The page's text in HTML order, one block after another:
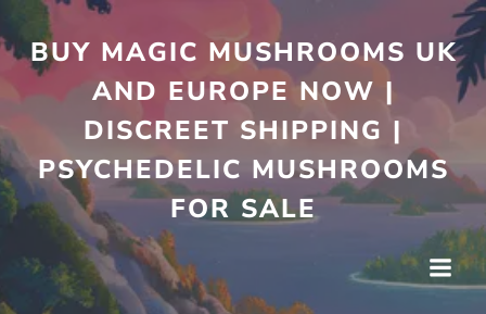
Skip
content
BUY MAGIC MUSHROOMS UK
AND EUROPE NOW |
DISCREET SHIPPING |
PSYCHEDELIC MUSHROOMS
FOR SALE